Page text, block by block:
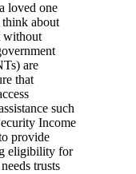
loved one
about
without
are
that
such
Income
provide
eligibility for
trusts